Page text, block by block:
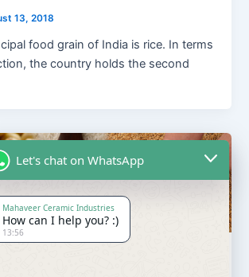
13, 2018
food grain of India is rice. In terms
the country holds the second
Let's chat on WhatsApp
Mahaveer Ceramic Industries
How can I help you? :)
13:56